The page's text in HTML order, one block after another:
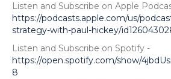
Listen and Subscribe on Apple
https://podcasts.apple.com/us/
strategy-with-paul-hickey/
Listen and Subscribe on Spotify -
https://open.spotify.com/show/
8